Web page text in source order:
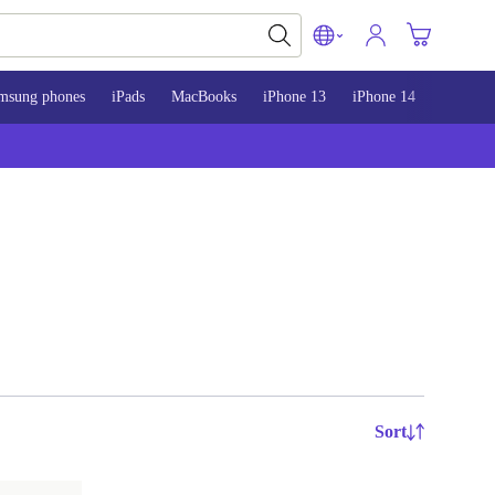
phones iPads MacBooks iPhone 13 iPhone 14
Sort